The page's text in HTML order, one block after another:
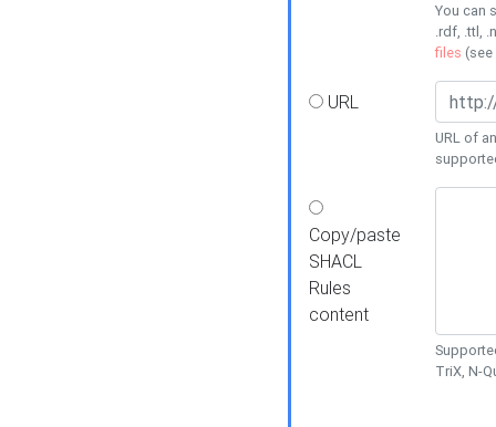
You can
.rdf, .ttl,
files (see
URL
URL of
Copy/paste
SHACL
Rules
content
TriX, N-